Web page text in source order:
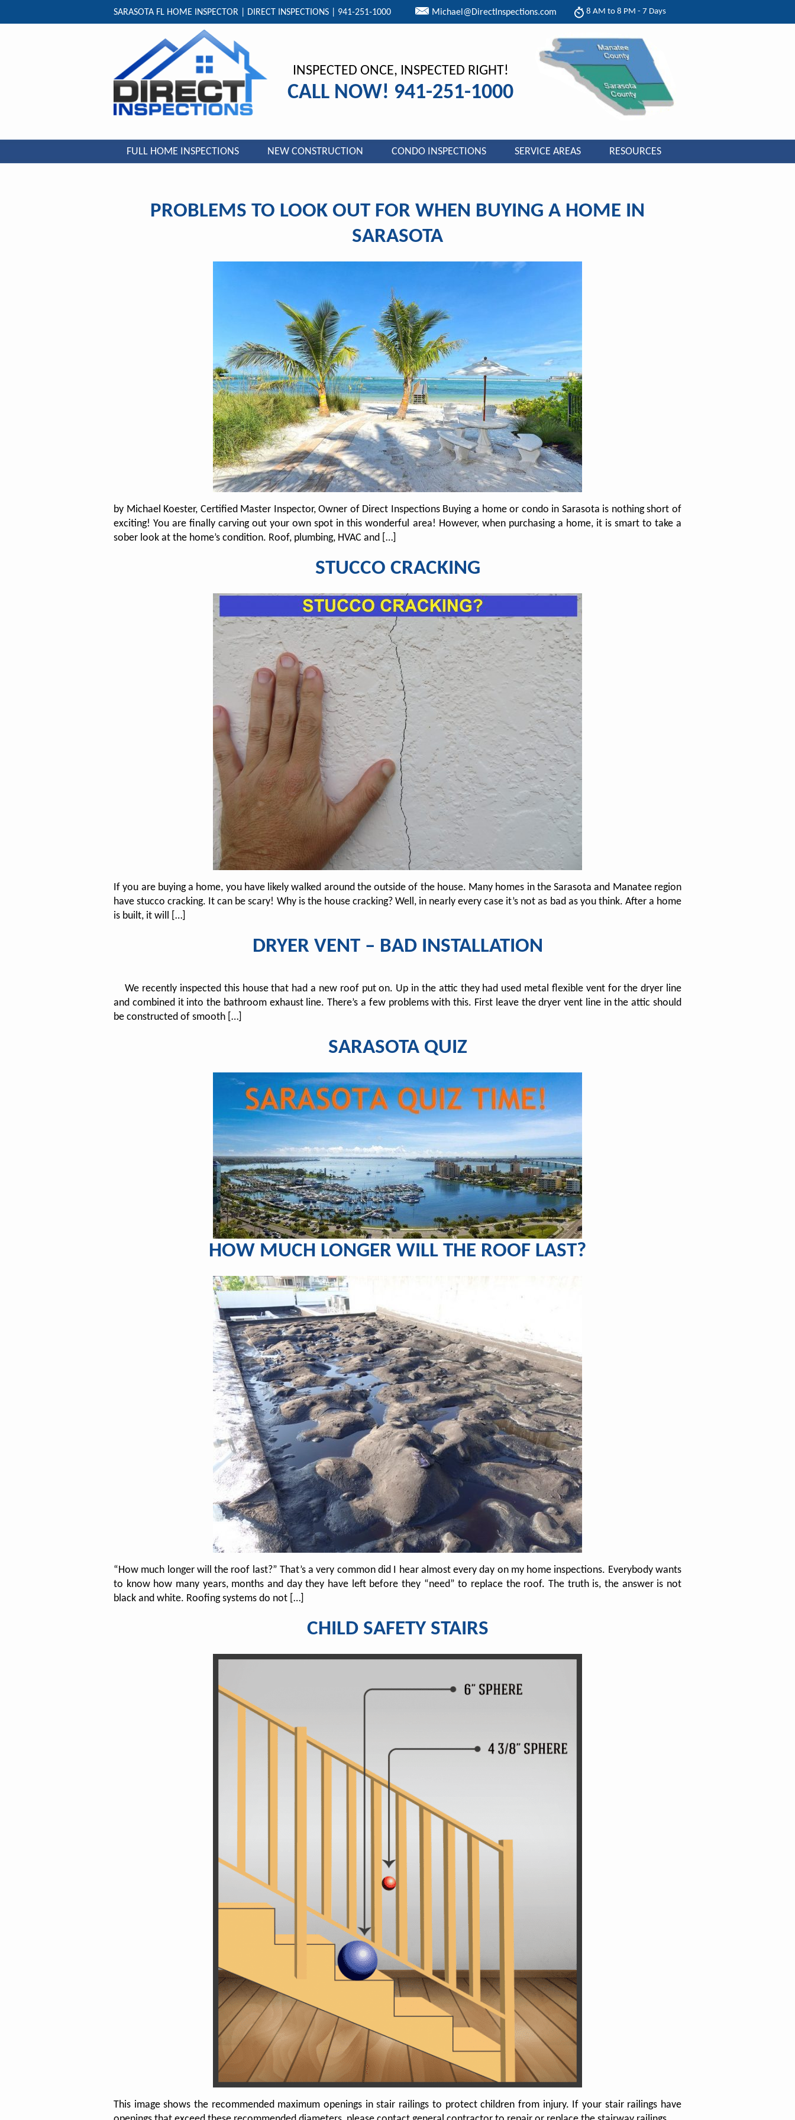
SARASOTA FL HOME INSPECTOR | DIRECT INSPECTIONS | 941-251-1000 Michael@DirectInspections.com 8 AM to 8 PM - 7 Days
INSPECTED ONCE, INSPECTED RIGHT!
CALL NOW! 941-251-1000
FULL HOME INSPECTIONS NEW CONSTRUCTION CONDO INSPECTIONS SERVICE AREAS RESOURCES
PROBLEMS TO LOOK OUT FOR WHEN BUYING A HOME IN
SARASOTA
by Michael Koester, Certified Master Inspector, Owner of Direct Inspections Buying a home or condo in Sarasota is nothing short of
exciting! You are finally carving out your own spot in this wonderful area! However, when purchasing a home, it is smart to take a
sober look at the home’s condition. Roof, plumbing, HVAC and […]
STUCCO CRACKING
If you are buying a home, you have likely walked around the outside of the house. Many homes in the Sarasota and Manatee region
have stucco cracking. It can be scary! Why is the house cracking? Well, in nearly every case it’s not as bad as you think. After a home
is built, it will […]
DRYER VENT – BAD INSTALLATION
We recently inspected this house that had a new roof put on. Up in the attic they had used metal flexible vent for the dryer line
and combined it into the bathroom exhaust line. There’s a few problems with this. First leave the dryer vent line in the attic should
be constructed of smooth […]
SARASOTA QUIZ
HOW MUCH LONGER WILL THE ROOF LAST?
“How much longer will the roof last?” That’s a very common did I hear almost every day on my home inspections. Everybody wants
to know how many years, months and day they have left before they “need” to replace the roof. The truth is, the answer is not
black and white. Roofing systems do not […]
CHILD SAFETY STAIRS
This image shows the recommended maximum openings in stair railings to protect children from injury. If your stair railings have